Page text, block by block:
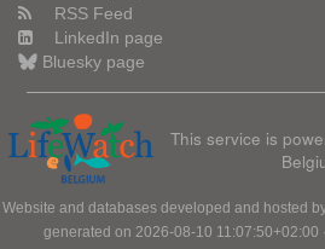
RSS Feed
LinkedIn page
Bluesky page
This service is
Website and databases developed and hosted
generated on 2026-08-10 11:07:50+02:00 ·